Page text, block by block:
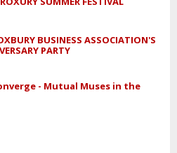
BUSINESS ASSOCIATION'S
PARTY
- Mutual Muses in the